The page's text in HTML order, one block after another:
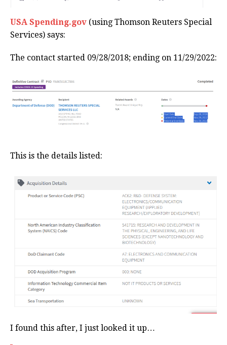
USA Spending.gov (using Thomson Reuters Special
Services) says:
The contact started 09/28/2018; ending on 11/29/2022:
This is the details listed:
I found this after, I just looked it up…